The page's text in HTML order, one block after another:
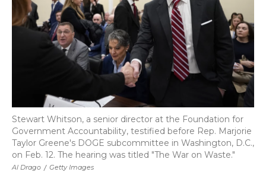
Al Drago / Getty Images
Stewart Whitson, a senior director at the Foundation for
Government Accountability, testified before Rep. Marjorie
Taylor Greene's DOGE subcommittee in Washington, D.C.,
on Feb. 12. The hearing was titled "The War on Waste."